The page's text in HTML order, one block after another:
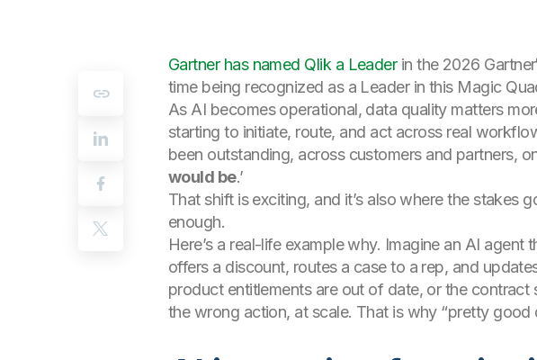
Gartner has named Qlik a Leaderin the 2026
time being recognized as a Leader in this Magic
As AI becomes operational, data quality matters
starting to initiate, route, and act across real
been outstanding, across customers and partners,
would be.’
That shift is exciting, and it’s also where the
enough.
Here’s a real-life example why. Imagine an AI
offers a discount, routes a case to a rep, and
product entitlements are out of date, or the
the wrong action, at scale. That is why “pretty